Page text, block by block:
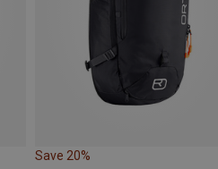
Save 20%